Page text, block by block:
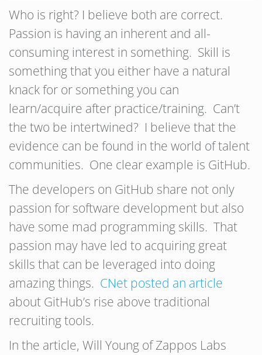
Who is right? I believe both are correct.
Passion is having an inherent and all-
consuming interest in something. Skill is
something that you either have a natural
knack for or something you can
learn/acquire after practice/training. Can’t
the two be intertwined? I believe that the
evidence can be found in the world of talent
communities. One clear example is GitHub.
The developers on GitHub share not only
passion for software development but also
have some mad programming skills. That
passion may have led to acquiring great
skills that can be leveraged into doing
amazing things. CNet posted an article
about GitHub’s rise above traditional
recruiting tools.
In the article, Will Young of Zappos Labs